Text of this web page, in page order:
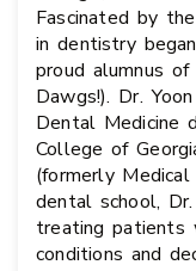
Fascinated by
in dentistry
proud alumnus
Dawgs!). Dr.
Dental Medicine
College of
(formerly
dental school,
treating patients
conditions and